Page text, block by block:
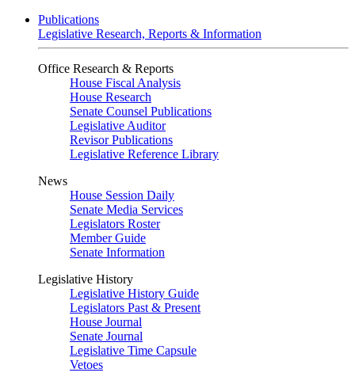
Publications
Legislative Research, Reports & Information
Office Research & Reports
House Fiscal Analysis
House Research
Senate Counsel Publications
Legislative Auditor
Revisor Publications
Legislative Reference Library
News
House Session Daily
Senate Media Services
Legislators Roster
Member Guide
Senate Information
Legislative History
Legislative History Guide
Legislators Past & Present
House Journal
Senate Journal
Legislative Time Capsule
Vetoes